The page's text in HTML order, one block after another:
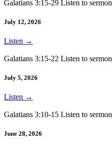
Galatians 3:15-29 Listen to sermon
July 12, 2026
Listen →
Galatians 3:15-22 Listen to sermon
July 5, 2026
Listen →
Galatians 3:10-15 Listen to sermon
June 28, 2026